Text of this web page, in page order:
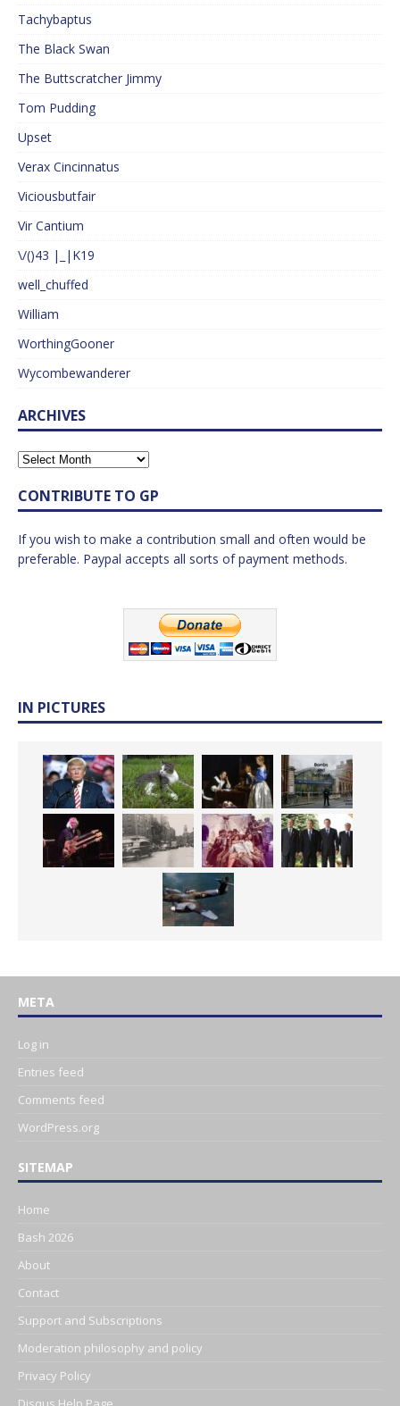
Tachybaptus
The Black Swan
The Buttscratcher Jimmy
Tom Pudding
Upset
Verax Cincinnatus
Viciousbutfair
Vir Cantium
\/()43 |_|K19
well_chuffed
William
WorthingGooner
Wycombewanderer
ARCHIVES
CONTRIBUTE TO GP
If you wish to make a contribution small and often would be
preferable. Paypal accepts all sorts of payment methods.
IN PICTURES
META
Log in
Entries feed
Comments feed
WordPress.org
SITEMAP
Home
Bash 2026
About
Contact
Support and Subscriptions
Moderation philosophy and policy
Privacy Policy